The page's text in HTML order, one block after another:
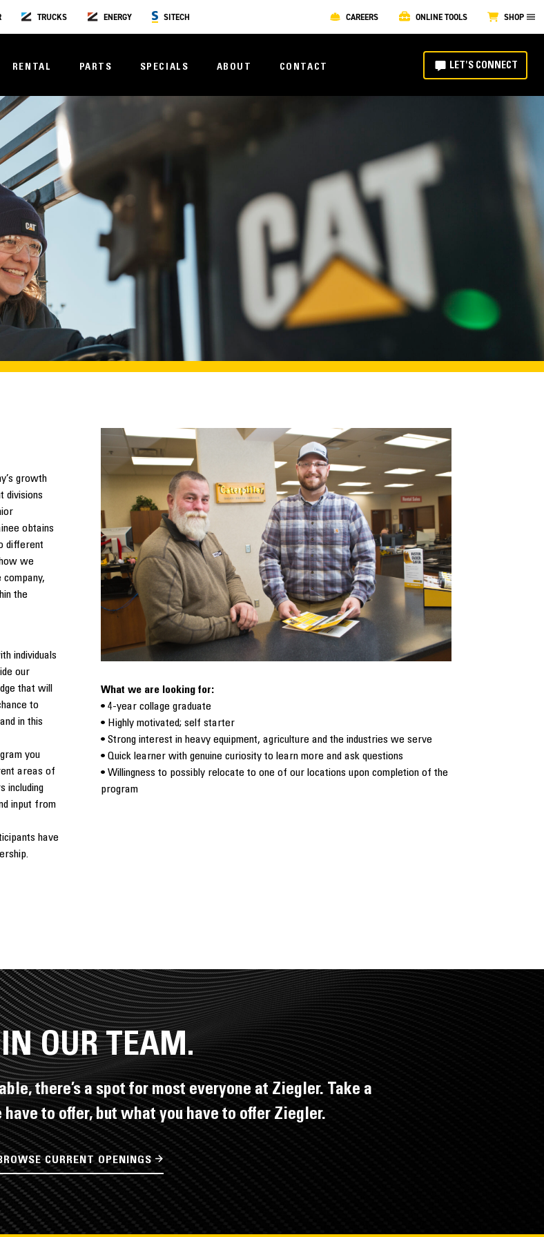
TRUCKS ENERGY SITECH CAREERS ONLINE TOOLS SHOP
RENTAL PARTS SPECIALS ABOUT CONTACT LET'S CONNECT
growth
divisions
obtains
different
we
the
individuals
our
that will
to
in this
you
areas of
including
input from
have
What we are looking for:
• 4-year collage graduate
• Highly motivated; self starter
• Strong interest in heavy equipment, agriculture and the industries we serve
• Quick learner with genuine curiosity to learn more and ask questions
• Willingness to possibly relocate to one of our locations upon completion of the
program
OUR TEAM.
there’s a spot for most everyone at Ziegler. Take a
to offer, but what you have to offer Ziegler.
CURRENT OPENINGS